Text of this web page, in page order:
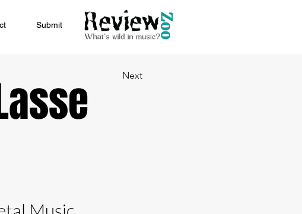
Submit
Next